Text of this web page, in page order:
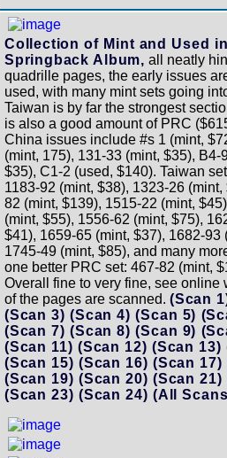
Collection of Mint and Used
Springback Album, all neatly
quadrille pages, the early issues
used, with many mint sets going
Taiwan is by far the strongest
is also a good amount of PRC
China issues include #s 1 (mint,
(mint, 175), 131-33 (mint, $35), B4-
$35), C1-2 (used, $140). Taiwan
1183-92 (mint, $38), 1323-26
82 (mint, $139), 1515-22 (mint,
(mint, $55), 1556-62 (mint, $75),
$41), 1659-65 (mint, $37), 1682-93
1745-49 (mint, $85), and many
one better PRC set: 467-82 (mint,
Overall fine to very fine, see online
of the pages are scanned. (Scan
(Scan 3)(Scan 4)(Scan 5)
(Scan 7)(Scan 8)(Scan 9)
(Scan 11) (Scan 12) (Scan 13)
(Scan 15) (Scan 16) (Scan 17)
(Scan 19) (Scan 20) (Scan 21)
(Scan 23) (Scan 24) (All